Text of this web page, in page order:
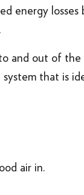
energy
and out of
that is
air in.